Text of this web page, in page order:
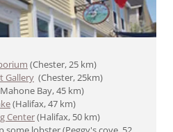
(Chester, 25 km)
Gallery (Chester, 25km)
Bay, 45 km)
(Halifax, 47 km)
Center(Halifax, 50 km)